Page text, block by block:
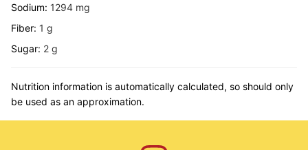
Sodium: 1294 mg
Fiber: 1 g
Sugar: 2 g
Nutrition information is automatically calculated, so should only
be used as an approximation.